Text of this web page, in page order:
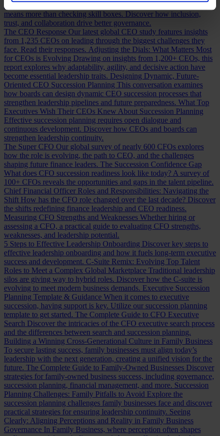
Building a Cabinet or Building a Board?Building a valuable board
means more than checking skill boxes. Discover how inclusion,
trust, and collaboration drive better governance.
The CEO Response Our latest global CEO study features insights
from 1,235 CEOs on leading through the biggest challenges they
face. Read their responses. Adjusting the Dials: What Matters Most
for CEOs is Evolving Drawing on insights from 1,200+ CEOs, this
report explores why adaptability, agility, and decisive action have
become essential leadership traits. Designing Dynamic, Future-
Oriented CEO Succession Planning This conversation examines
how boards can design dynamic CEO succession processes that
strengthen leadership pipelines and future preparedness. What Top
Executives Wish Their CEOs Knew About Succession Planning
Effective succession planning requires open dialogue and
continuous development. Discover how CEOs and boards can
strengthen leadership continuity.
The Super CFO Our global survey of nearly 600 CFOs explores
how the role is evolving, the path to CEO, and the challenges
shaping future finance leaders. The Succession Confidence Gap
What does CFO succession readiness look like today? A survey of
100+ CFOs reveals the opportunities and gaps in the talent pipeline.
Chief Financial Officer Roles and Responsibilities: Navigating the
Shift How has the CFO role changed over the last decade? Discover
the shifts redefining finance leadership and CEO readiness.
Measuring CFO Strengths and Weaknesses Whether hiring or
assessing a CFO, a practical guide to evaluating CFO strengths,
weaknesses, and leadership potential.
5 Steps to Effective Leadership Onboarding Discover key steps to
effective leadership onboarding and how it fuels long-term executive
success and development. C-Suite Remix: Evolving Top Talent
Roles to Meet a Complex Global Marketplace Traditional leadership
silos are giving way to hybrid roles. Discover how the C-suite is
evolving to meet modern business demands. Executive Succession
Planning Template & Guidance When it comes to executive
succession, having support is key. Utilize our succession planning
template to get started. The Complete Guide to CFO Executive
Search Discover the intricacies of the CFO executive search process
and the differences between search and succession planning.
Building a Winning Cross-Generational Culture in Family Business
To secure lasting success, family businesses must align today’s
leadership with the next generation, creating a unified vision for the
future. The Complete Guide to Family-Owned Businesses Discover
strategies for family-owned business success, including governance,
succession planning, financial management, and more. Succession
Planning Challenges: Family Pitfalls to Avoid Explore the
succession planning challenges family businesses face and discover
practical strategies for ensuring leadership continuity. Seeing
Clearly: Aligning Perceptions and Reality in Family Business
Governance In Family Business, where perception often shapes